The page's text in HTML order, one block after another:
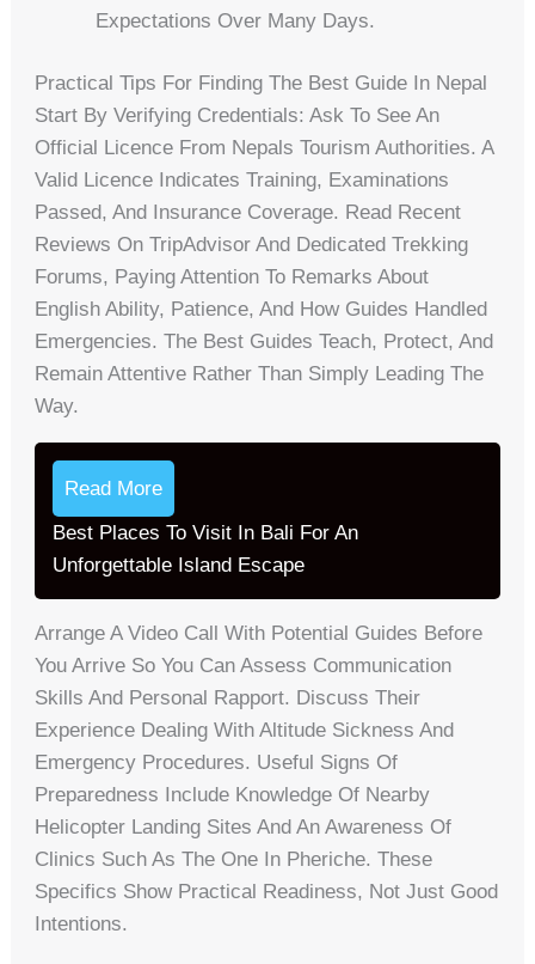
Expectations Over Many Days.
Practical Tips For Finding The Best Guide In Nepal
Start By Verifying Credentials: Ask To See An
Official Licence From Nepals Tourism Authorities. A
Valid Licence Indicates Training, Examinations
Passed, And Insurance Coverage. Read Recent
Reviews On TripAdvisor And Dedicated Trekking
Forums, Paying Attention To Remarks About
English Ability, Patience, And How Guides Handled
Emergencies. The Best Guides Teach, Protect, And
Remain Attentive Rather Than Simply Leading The
Way.
Read More
Best Places To Visit In Bali For An
Unforgettable Island Escape
Arrange A Video Call With Potential Guides Before
You Arrive So You Can Assess Communication
Skills And Personal Rapport. Discuss Their
Experience Dealing With Altitude Sickness And
Emergency Procedures. Useful Signs Of
Preparedness Include Knowledge Of Nearby
Helicopter Landing Sites And An Awareness Of
Clinics Such As The One In Pheriche. These
Specifics Show Practical Readiness, Not Just Good
Intentions.